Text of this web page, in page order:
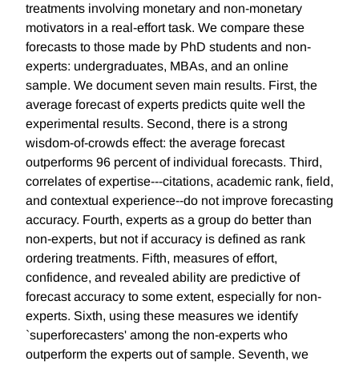
treatments involving monetary and non-monetary
motivators in a real-effort task. We compare these
forecasts to those made by PhD students and non-
experts: undergraduates, MBAs, and an online
sample. We document seven main results. First, the
average forecast of experts predicts quite well the
experimental results. Second, there is a strong
wisdom-of-crowds effect: the average forecast
outperforms 96 percent of individual forecasts. Third,
correlates of expertise---citations, academic rank, field,
and contextual experience--do not improve forecasting
accuracy. Fourth, experts as a group do better than
non-experts, but not if accuracy is defined as rank
ordering treatments. Fifth, measures of effort,
confidence, and revealed ability are predictive of
forecast accuracy to some extent, especially for non-
experts. Sixth, using these measures we identify
`superforecasters' among the non-experts who
outperform the experts out of sample. Seventh, we